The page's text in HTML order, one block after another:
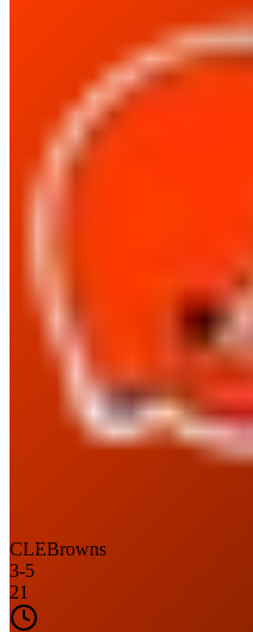
CLEBrowns
3-5
21